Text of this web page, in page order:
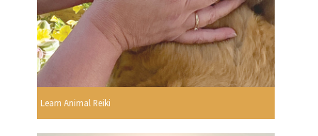
Learn Animal Reiki